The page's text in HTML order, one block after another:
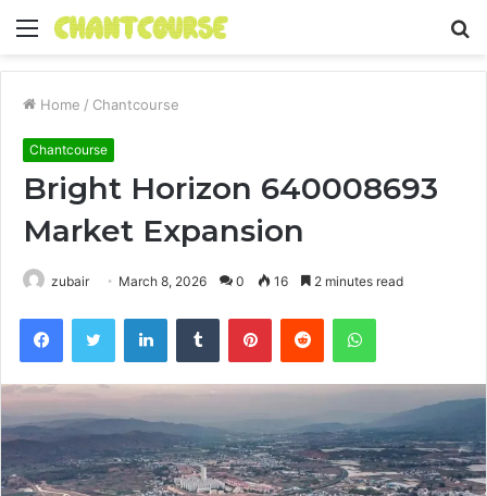
Menu
Home / Chantcourse
Chantcourse
Bright Horizon 640008693
Market Expansion
zubair March 8, 2026 0 16 2 minutes read
FacebookTwitter LinkedInTumblr PinterestReddit WhatsApp